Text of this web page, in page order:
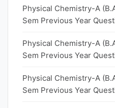
Physical Chemistry-A
Sem Previous Year
Physical Chemistry-A
Sem Previous Year
Physical Chemistry-A
Sem Previous Year